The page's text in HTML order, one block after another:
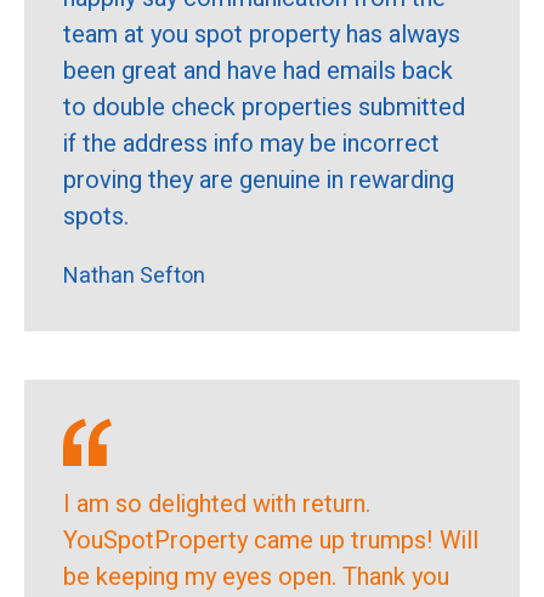
team at you spot property has always
been great and have had emails back
to double check properties submitted
if the address info may be incorrect
proving they are genuine in rewarding
spots.
Nathan Sefton
I am so delighted with return.
YouSpotProperty came up trumps! Will
be keeping my eyes open. Thank you